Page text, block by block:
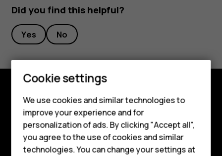
Smartphones
Feature phones
Did you find this helpful?
Yes No
Explore
About
Planet and people
Cookie settings
We use cookies and similar technologies to
improve your experience and for
personalization of ads. By clicking "Accept all",
you agree to the use of cookies and similar
technologies. You can change your settings at